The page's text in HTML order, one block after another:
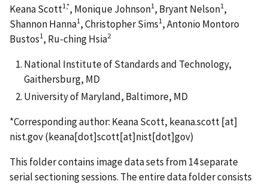
Keana Scott1,*, Monique Johnson1, Bryant Nelson1,
Shannon Hanna1, Christopher Sims1, Antonio Montoro
Bustos1, Ru-ching Hsia2
National Institute of Standards and Technology,
Gaithersburg, MD
University of Maryland, Baltimore, MD
*Corresponding author: Keana Scott, keana.scott[at]
nist.gov(keana[dot]scott[at]nist[dot]gov)
This folder contains image data sets from 14 separate
serial sectioning sessions. The entire data folder consists